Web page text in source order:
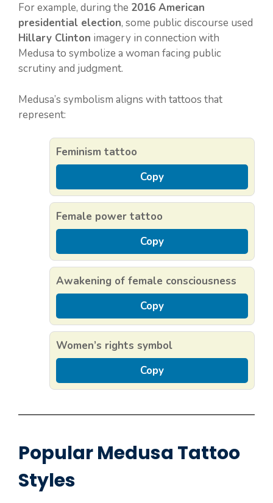
For example, during the 2016 American
presidential election, some public discourse used
Hillary Clinton imagery in connection with
Medusa to symbolize a woman facing public
scrutiny and judgment.
Medusa’s symbolism aligns with tattoos that
represent:
Feminism tattoo
Copy
Female power tattoo
Copy
Awakening of female consciousness
Copy
Women’s rights symbol
Copy
Popular Medusa Tattoo
Styles